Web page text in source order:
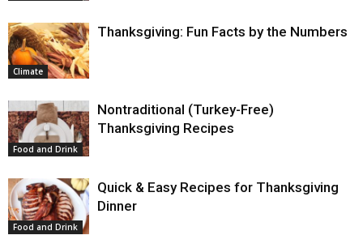
Climate
Thanksgiving: Fun Facts by the Numbers
Food and Drink
Nontraditional (Turkey-Free)
Thanksgiving Recipes
Food and Drink
Quick & Easy Recipes for Thanksgiving
Dinner